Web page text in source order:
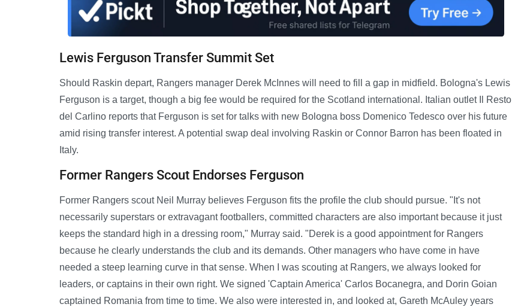
Lewis Ferguson Transfer Summit Set
Should Raskin depart, Rangers manager Derek McInnes will need to fill a gap in midfield. Bologna's Lewis
Ferguson is a target, though a big fee would be required for the Scotland international. Italian outlet Il Resto
del Carlino reports that Ferguson is set for talks with new Bologna boss Domenico Tedesco over his future
amid rising transfer interest. A potential swap deal involving Raskin or Connor Barron has been floated in
Italy.
Former Rangers Scout Endorses Ferguson
Former Rangers scout Neil Murray believes Ferguson fits the profile the club should pursue. "It's not
necessarily superstars or extravagant footballers, committed characters are also important because it just
keeps the standard high in a dressing room," Murray said. "Derek is a good appointment for Rangers
because he clearly understands the club and its demands. Other managers who have come in have
needed a steep learning curve in that sense. When I was scouting at Rangers, we always looked for
leaders, or captains in their own right. We signed 'Captain America' Carlos Bocanegra, and Dorin Goian
captained Romania from time to time. We also were interested in, and looked at, Gareth McAuley years